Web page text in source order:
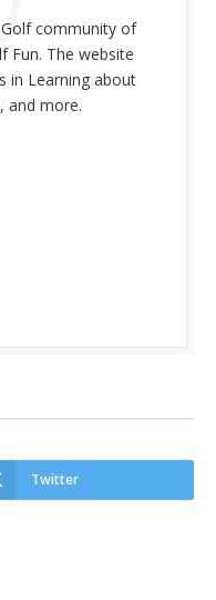
community of
Fun. The website
in Learning about
and more.
Twitter